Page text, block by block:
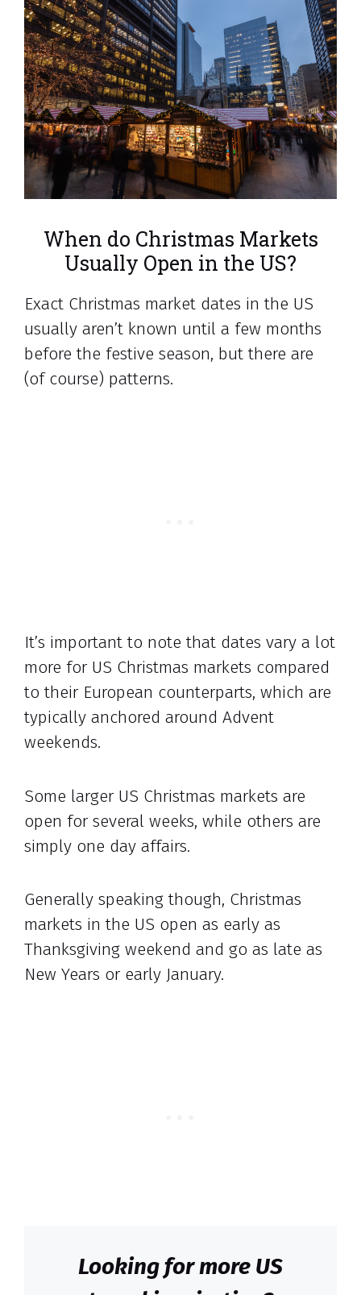
When do Christmas Markets
Usually Open in the US?
Exact Christmas market dates in the US
usually aren’t known until a few months
before the festive season, but there are
(of course) patterns.
It’s important to note that dates vary a lot
more for US Christmas markets compared
to their European counterparts, which are
typically anchored around Advent
weekends.
Some larger US Christmas markets are
open for several weeks, while others are
simply one day affairs.
Generally speaking though, Christmas
markets in the US open as early as
Thanksgiving weekend and go as late as
New Years or early January.
Looking for more US